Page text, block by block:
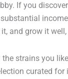
If you
and grow it
strains you
curated